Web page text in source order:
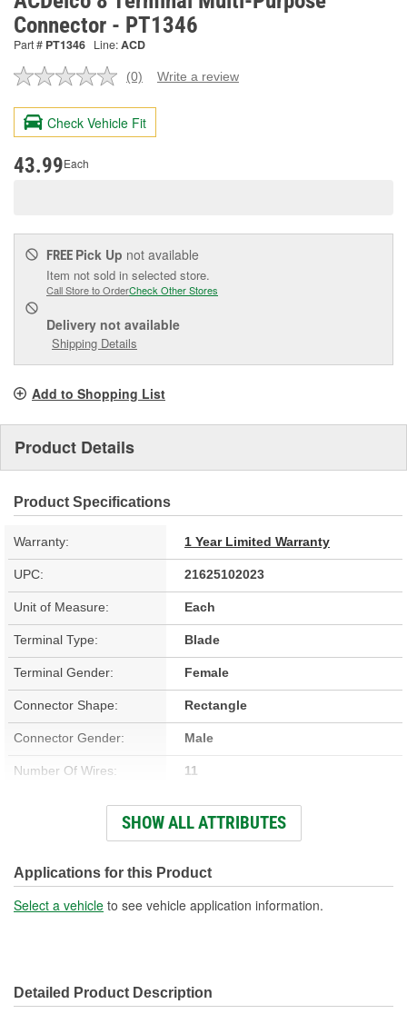
Connector - PT1346
Part # PT1346 Line:ACD
No
value.
Same
page
(0) Write a review
Check Vehicle Fit
43.99Each
FREE Pick Up not available
Item not sold in selected store.
Call Store to OrderCheck Other Stores
Delivery not available
Shipping Details
Add to Shopping List
Product Details
Product Specifications
Warranty: 1 Year Limited Warranty
UPC: 21625102023
Unit of Measure: Each
Terminal Type: Blade
Terminal Gender: Female
Connector Shape: Rectangle
Connector Gender: Male
Number Of Wires: 11
Wiring Harness Included: Yes
Number Of Connectors: 1
Wiring Harness Length
17 Inch
SHOW ALL ATTRIBUTES
Applications for this Product
Select a vehicle to see vehicle application information.
Detailed Product Description